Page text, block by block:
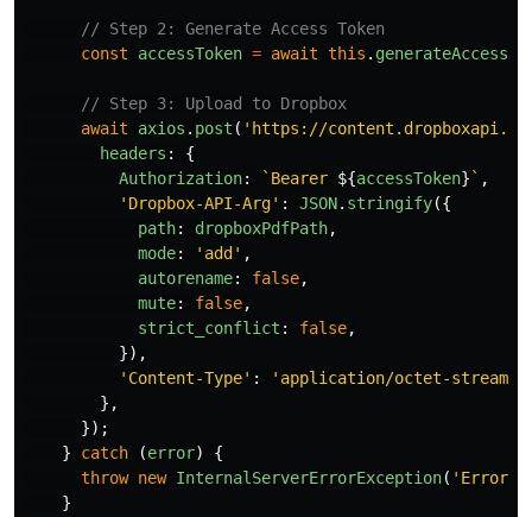
// Step 2: Generate Access Token
const
accessToken = await this .
// Step 3: Upload to Dropbox
await
axios . post ( ' https://
headers :
{
Authorization: `Bearer ${accessToken} ` ,
' Dropbox-API-Arg' : JSON. stringify({
path: dropboxPdfPath,
mode: ' add ' ,
autorename: false,
mute: false,
strict_conflict : false,
}),
' Content-Type' : ' application/octet-stream
},
});
}
catch (error)
{
throw new InternalServerErrorException( ' Error
}